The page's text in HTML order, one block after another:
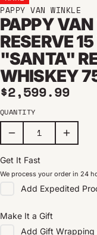
PAPPY VAN WINKLE
PAPPY
RESERVE
"SANTA"
WHISKEY
Regular price
$2,599.99
QUANTITY
Get It Fast
We process your order in 24
Add Expedited
Make It a Gift
Add Gift Wrapping